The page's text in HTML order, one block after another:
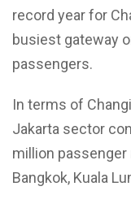
record year for
busiest gateway
passengers.
In terms of
Jakarta sector
million
Bangkok, Kuala